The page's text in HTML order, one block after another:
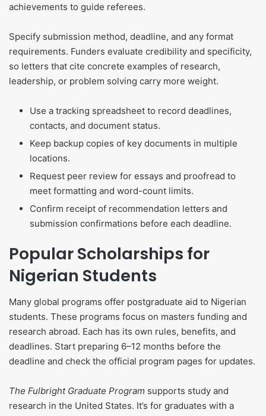
achievements to guide referees.
Specify submission method, deadline, and any format
requirements. Funders evaluate credibility and specificity,
so letters that cite concrete examples of research,
leadership, or problem solving carry more weight.
Use a tracking spreadsheet to record deadlines,
contacts, and document status.
Keep backup copies of key documents in multiple
locations.
Request peer review for essays and proofread to
meet formatting and word-count limits.
Confirm receipt of recommendation letters and
submission confirmations before each deadline.
Popular Scholarships for
Nigerian Students
Many global programs offer postgraduate aid to Nigerian
students. These programs focus on masters funding and
research abroad. Each has its own rules, benefits, and
deadlines. Start preparing 6–12 months before the
deadline and check the official program pages for updates.
The Fulbright Graduate Program supports study and
research in the United States. It’s for graduates with a